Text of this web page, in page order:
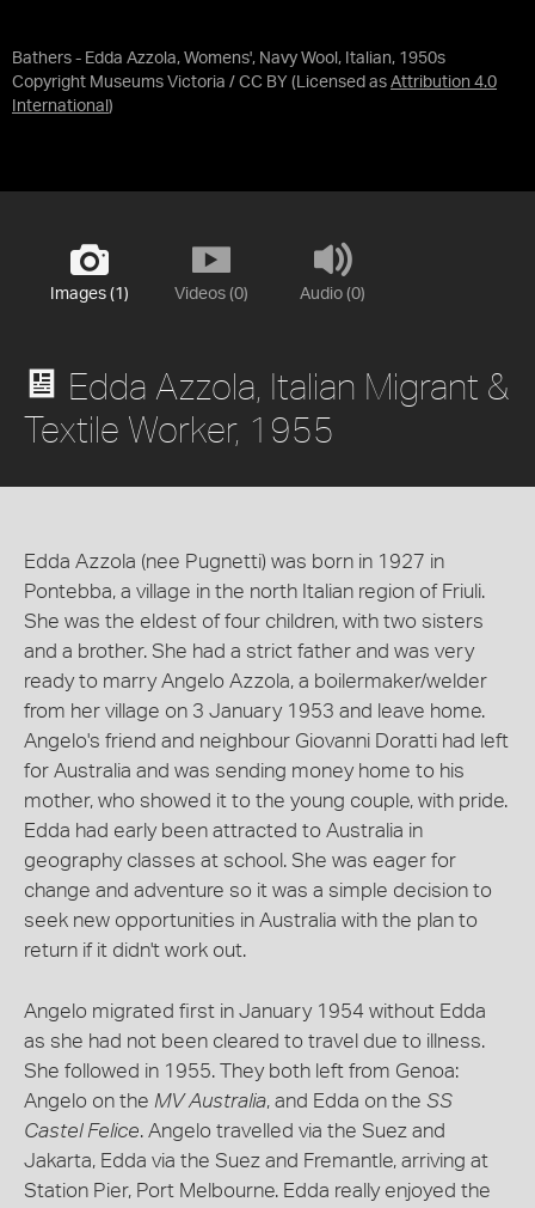
Bathers - Edda Azzola, Womens', Navy Wool, Italian, 1950s
Copyright Museums Victoria / CC BY (Licensed as Attribution 4.0
International )
Images (1) Videos (0) Audio (0)
Edda Azzola, Italian Migrant &
Textile Worker, 1955
Edda Azzola (nee Pugnetti) was born in 1927 in
Pontebba, a village in the north Italian region of Friuli.
She was the eldest of four children, with two sisters
and a brother. She had a strict father and was very
ready to marry Angelo Azzola, a boilermaker/welder
from her village on 3 January 1953 and leave home.
Angelo's friend and neighbour Giovanni Doratti had left
for Australia and was sending money home to his
mother, who showed it to the young couple, with pride.
Edda had early been attracted to Australia in
geography classes at school. She was eager for
change and adventure so it was a simple decision to
seek new opportunities in Australia with the plan to
return if it didn't work out.
Angelo migrated first in January 1954 without Edda
as she had not been cleared to travel due to illness.
She followed in 1955. They both left from Genoa:
Angelo on the MV Australia, and Edda on the SS
Castel Felice. Angelo travelled via the Suez and
Jakarta, Edda via the Suez and Fremantle, arriving at
Station Pier, Port Melbourne. Edda really enjoyed the